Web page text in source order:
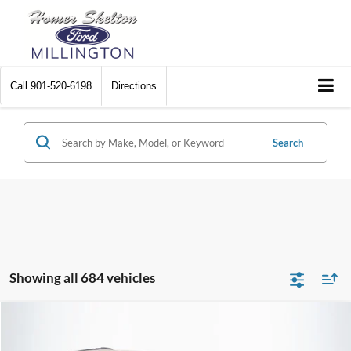
Call 901-520-6198 Directions
Search
Showing all 684 vehicles